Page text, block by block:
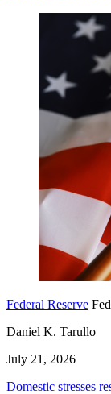
Federal Reserve
Daniel K. Tarullo
July 21, 2026
Domestic stresses